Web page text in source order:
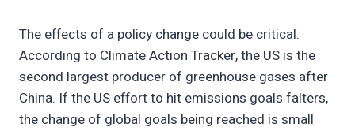
The effects of a policy change could be critical.
According to Climate Action Tracker, the US is the
second largest producer of greenhouse gases after
China. If the US effort to hit emissions goals falters,
the change of global goals being reached is small